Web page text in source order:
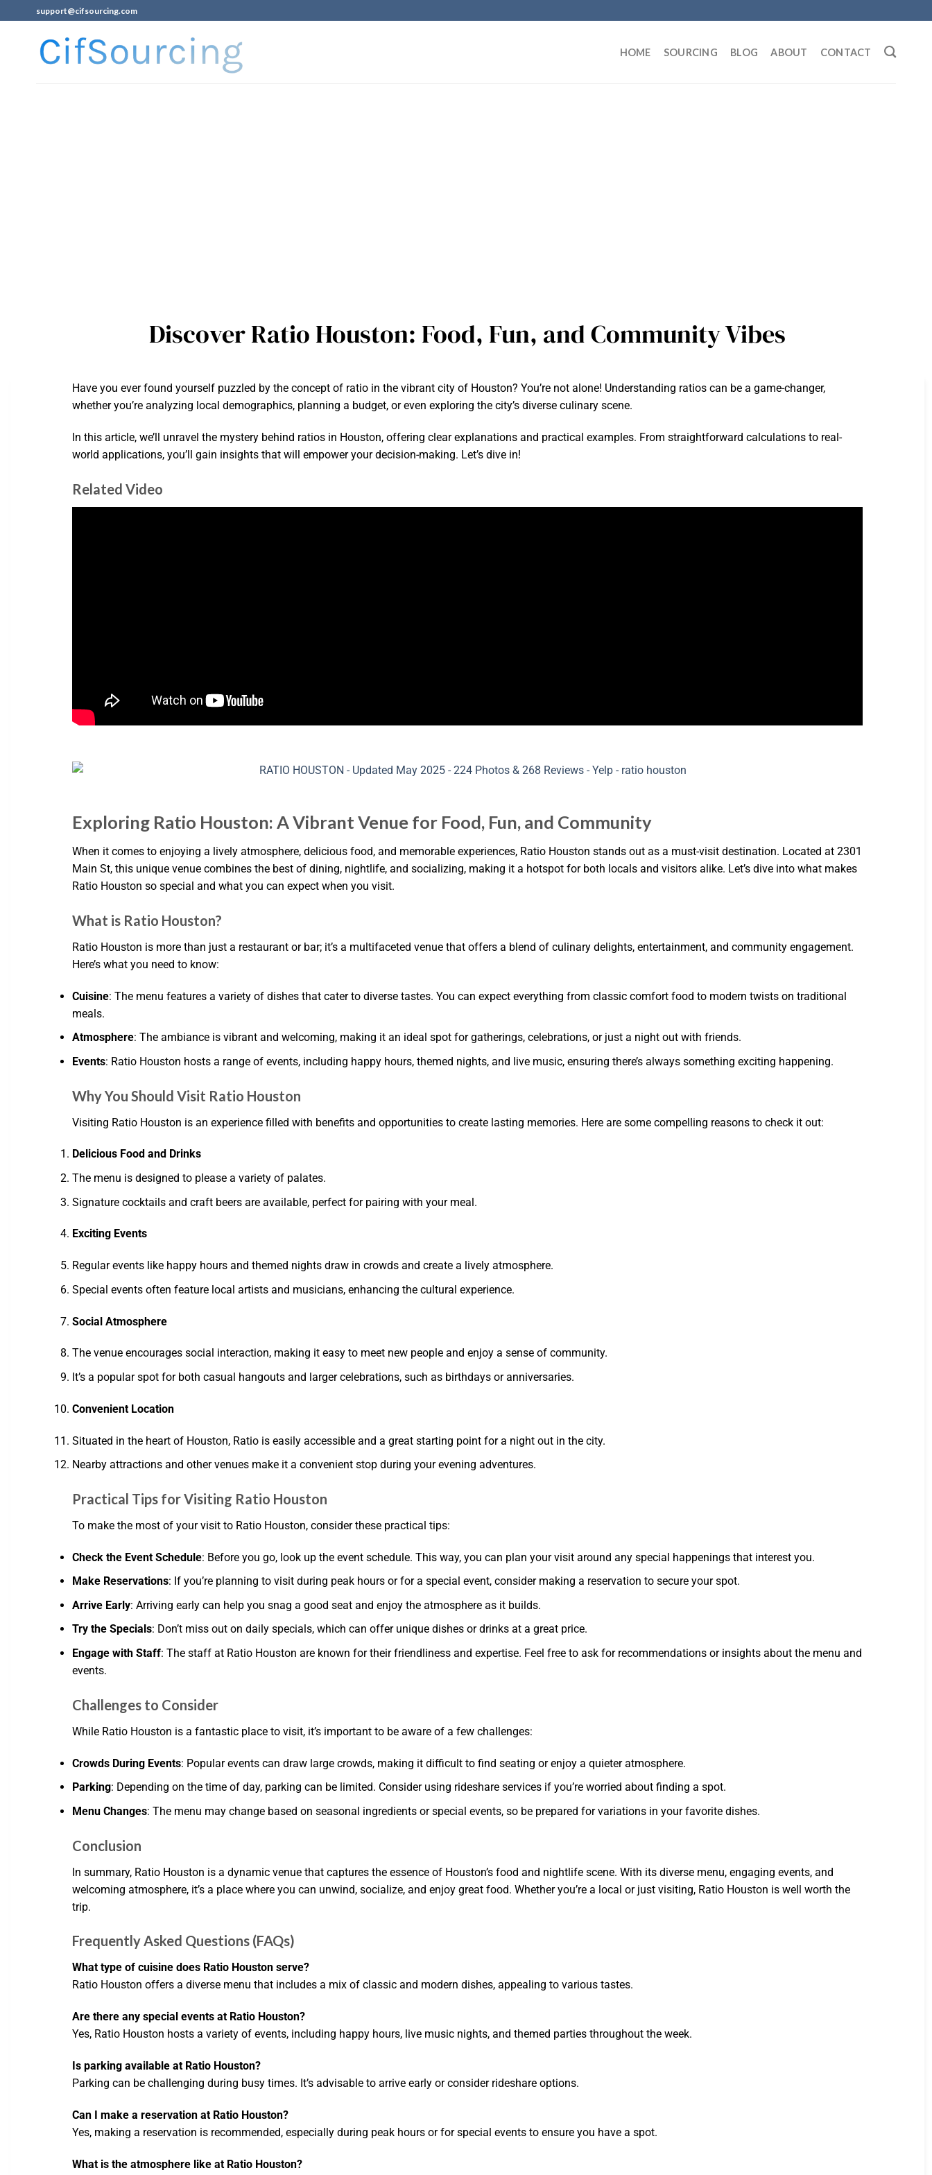
support@cifsourcing.com
HOME SOURCING BLOG ABOUT CONTACT
Discover Ratio Houston: Food, Fun, and Community Vibes
Have you ever found yourself puzzled by the concept of ratio in the vibrant city of Houston? You’re not alone! Understanding ratios can be a game-changer,
whether you’re analyzing local demographics, planning a budget, or even exploring the city’s diverse culinary scene.
In this article, we’ll unravel the mystery behind ratios in Houston, offering clear explanations and practical examples. From straightforward calculations to real-
world applications, you’ll gain insights that will empower your decision-making. Let’s dive in!
Related Video
Exploring Ratio Houston: A Vibrant Venue for Food, Fun, and Community
When it comes to enjoying a lively atmosphere, delicious food, and memorable experiences, Ratio Houston stands out as a must-visit destination. Located at 2301
Main St, this unique venue combines the best of dining, nightlife, and socializing, making it a hotspot for both locals and visitors alike. Let’s dive into what makes
Ratio Houston so special and what you can expect when you visit.
What is Ratio Houston?
Ratio Houston is more than just a restaurant or bar; it’s a multifaceted venue that offers a blend of culinary delights, entertainment, and community engagement.
Here’s what you need to know:
Cuisine: The menu features a variety of dishes that cater to diverse tastes. You can expect everything from classic comfort food to modern twists on traditional
meals.
Atmosphere: The ambiance is vibrant and welcoming, making it an ideal spot for gatherings, celebrations, or just a night out with friends.
Events: Ratio Houston hosts a range of events, including happy hours, themed nights, and live music, ensuring there’s always something exciting happening.
Why You Should Visit Ratio Houston
Visiting Ratio Houston is an experience filled with benefits and opportunities to create lasting memories. Here are some compelling reasons to check it out:
Delicious Food and Drinks
The menu is designed to please a variety of palates.
Signature cocktails and craft beers are available, perfect for pairing with your meal.
Exciting Events
Regular events like happy hours and themed nights draw in crowds and create a lively atmosphere.
Special events often feature local artists and musicians, enhancing the cultural experience.
Social Atmosphere
The venue encourages social interaction, making it easy to meet new people and enjoy a sense of community.
It’s a popular spot for both casual hangouts and larger celebrations, such as birthdays or anniversaries.
Convenient Location
Situated in the heart of Houston, Ratio is easily accessible and a great starting point for a night out in the city.
Nearby attractions and other venues make it a convenient stop during your evening adventures.
Practical Tips for Visiting Ratio Houston
To make the most of your visit to Ratio Houston, consider these practical tips:
Check the Event Schedule: Before you go, look up the event schedule. This way, you can plan your visit around any special happenings that interest you.
Make Reservations: If you’re planning to visit during peak hours or for a special event, consider making a reservation to secure your spot.
Arrive Early: Arriving early can help you snag a good seat and enjoy the atmosphere as it builds.
Try the Specials: Don’t miss out on daily specials, which can offer unique dishes or drinks at a great price.
Engage with Staff: The staff at Ratio Houston are known for their friendliness and expertise. Feel free to ask for recommendations or insights about the menu and
events.
Challenges to Consider
While Ratio Houston is a fantastic place to visit, it’s important to be aware of a few challenges:
Crowds During Events: Popular events can draw large crowds, making it difficult to find seating or enjoy a quieter atmosphere.
Parking: Depending on the time of day, parking can be limited. Consider using rideshare services if you’re worried about finding a spot.
Menu Changes: The menu may change based on seasonal ingredients or special events, so be prepared for variations in your favorite dishes.
Conclusion
In summary, Ratio Houston is a dynamic venue that captures the essence of Houston’s food and nightlife scene. With its diverse menu, engaging events, and
welcoming atmosphere, it’s a place where you can unwind, socialize, and enjoy great food. Whether you’re a local or just visiting, Ratio Houston is well worth the
trip.
Frequently Asked Questions (FAQs)
What type of cuisine does Ratio Houston serve?
Ratio Houston offers a diverse menu that includes a mix of classic and modern dishes, appealing to various tastes.
Are there any special events at Ratio Houston?
Yes, Ratio Houston hosts a variety of events, including happy hours, live music nights, and themed parties throughout the week.
Is parking available at Ratio Houston?
Parking can be challenging during busy times. It’s advisable to arrive early or consider rideshare options.
Can I make a reservation at Ratio Houston?
Yes, making a reservation is recommended, especially during peak hours or for special events to ensure you have a spot.
What is the atmosphere like at Ratio Houston?